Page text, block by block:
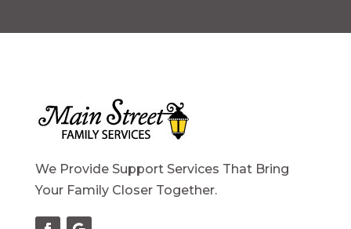
We Provide Support Services That Bring
Your Family Closer Together.